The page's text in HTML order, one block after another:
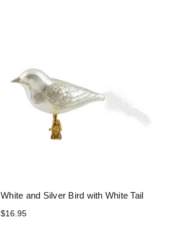
White and Silver Bird with White Tail
$16.95